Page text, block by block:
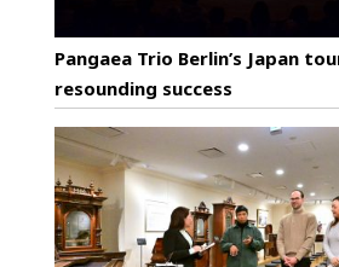
Pangaea Trio Berlin’s Japan
resounding success